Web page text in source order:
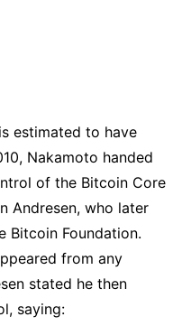
estimated to have
Nakamoto handed
of the Bitcoin Core
Andresen, who later
Bitcoin Foundation.
from any
stated he then
saying: